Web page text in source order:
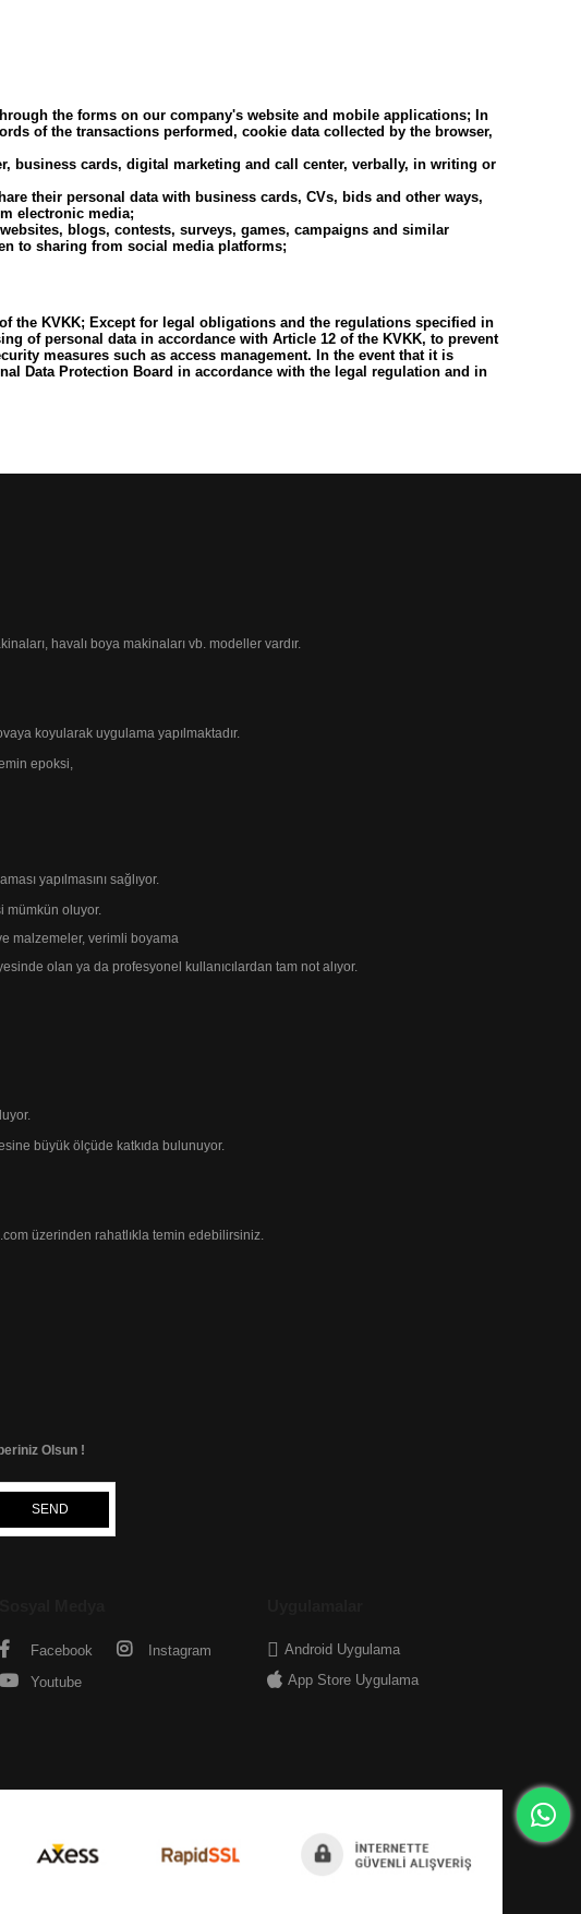
the forms on our company's website and mobile applications; In
of the transactions performed, cookie data collected by the browser,
business cards, digital marketing and call center, verbally, in writing or
their personal data with business cards, CVs, bids and other ways,
electronic media;
blogs, contests, surveys, games, campaigns and similar
to sharing from social media platforms;
the KVKK; Except for legal obligations and the regulations specified in
of personal data in accordance with Article 12 of the KVKK, to prevent
measures such as access management. In the event that it is
Data Protection Board in accordance with the legal regulation and in
havalı boya makinaları vb. modeller vardır.
koyularak uygulama yapılmaktadır.
epoksi,
yapılmasını sağlıyor.
mümkün oluyor.
malzemeler, verimli boyama
olan ya da profesyonel kullanıcılardan tam not alıyor.
büyük ölçüde katkıda bulunuyor.
üzerinden rahatlıkla temin edebilirsiniz.
Olsun !
SEND
Facebook
Instagram
Youtube
Android Uygulama
App Store Uygulama